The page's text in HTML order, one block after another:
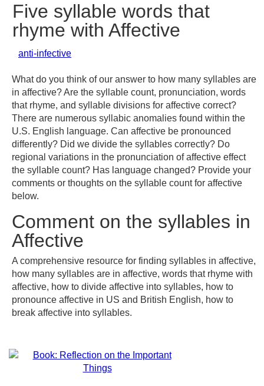
Five syllable words that
rhyme with Affective
anti-infective
What do you think of our answer to how many syllables are
in affective? Are the syllable count, pronunciation, words
that rhyme, and syllable divisions for affective correct?
There are numerous syllabic anomalies found within the
U.S. English language. Can affective be pronounced
differently? Did we divide the syllables correctly? Do
regional variations in the pronunciation of affective effect
the syllable count? Has language changed? Provide your
comments or thoughts on the syllable count for affective
below.
Comment on the syllables in
Affective
A comprehensive resource for finding syllables in affective,
how many syllables are in affective, words that rhyme with
affective, how to divide affective into syllables, how to
pronounce affective in US and British English, how to
break affective into syllables.